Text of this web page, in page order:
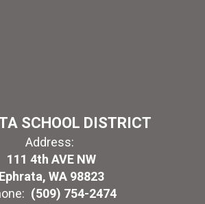
SCHOOL DISTRICT
Address:
111 4th AVE NW
Ephrata, WA 98823
(509) 754-2474